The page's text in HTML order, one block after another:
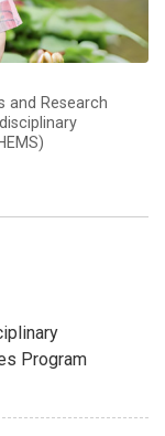
and Research
Program